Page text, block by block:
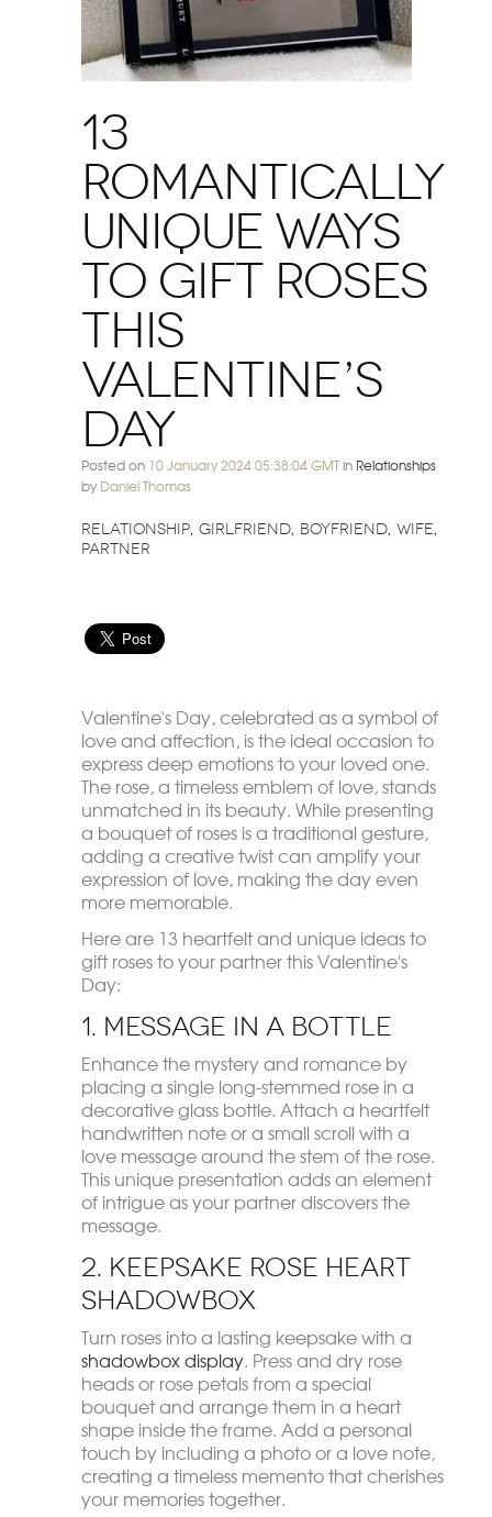
13
Romantically
Unique Ways
to Gift Roses
this
Valentine’s
Day
Posted on 10 January 2024 05:38:04 GMTin Relationships
by Daniel Thomas
relationship girlfriend boyfriend wife
partner
Valentine's Day, celebrated as a symbol of
love and affection, is the ideal occasion to
express deep emotions to your loved one.
The rose, a timeless emblem of love, stands
unmatched in its beauty. While presenting
a bouquet of roses is a traditional gesture,
adding a creative twist can amplify your
expression of love, making the day even
more memorable.
Here are 13 heartfelt and unique ideas to
gift roses to your partner this Valentine's
Day:
1. Message in a Bottle
Enhance the mystery and romance by
placing a single long-stemmed rose in a
decorative glass bottle. Attach a heartfelt
handwritten note or a small scroll with a
love message around the stem of the rose.
This unique presentation adds an element
of intrigue as your partner discovers the
message.
2. Keepsake Rose Heart
Shadowbox
Turn roses into a lasting keepsake with a
shadowbox display. Press and dry rose
heads or rose petals from a special
bouquet and arrange them in a heart
shape inside the frame. Add a personal
touch by including a photo or a love note,
creating a timeless memento that cherishes
your memories together.